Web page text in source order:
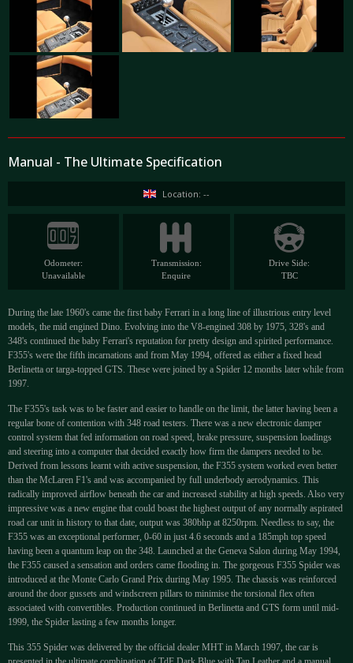
Manual - The Ultimate Specification
Location: --
Odometer:
Unavailable
Transmission:
Enquire
Drive Side:
TBC
During the late 1960's came the first baby Ferrari in a long line of illustrious entry level
models, the mid engined Dino. Evolving into the V8-engined 308 by 1975, 328's and
348's continued the baby Ferrari's reputation for pretty design and spirited performance.
F355's were the fifth incarnations and from May 1994, offered as either a fixed head
Berlinetta or targa-topped GTS. These were joined by a Spider 12 months later while from
1997.
The F355's task was to be faster and easier to handle on the limit, the latter having been a
regular bone of contention with 348 road testers. There was a new electronic damper
control system that fed information on road speed, brake pressure, suspension loadings
and steering into a computer that decided exactly how firm the dampers needed to be.
Derived from lessons learnt with active suspension, the F355 system worked even better
than the McLaren F1's and was accompanied by full underbody aerodynamics. This
radically improved airflow beneath the car and increased stability at high speeds. Also very
impressive was a new engine that could boast the highest output of any normally aspirated
road car unit in history to that date, output was 380bhp at 8250rpm. Needless to say, the
F355 was an exceptional performer, 0-60 in just 4.6 seconds and a 185mph top speed
having been a quantum leap on the 348. Launched at the Geneva Salon during May 1994,
the F355 caused a sensation and orders came flooding in. The gorgeous F355 Spider was
introduced at the Monte Carlo Grand Prix during May 1995. The chassis was reinforced
around the door gussets and windscreen pillars to minimise the torsional flex often
associated with convertibles. Production continued in Berlinetta and GTS form until mid-
1999, the Spider lasting a few months longer.
This 355 Spider was delivered by the official dealer MHT in March 1997, the car is